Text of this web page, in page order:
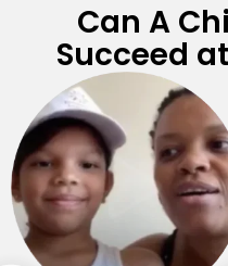
Can A
Succeed at